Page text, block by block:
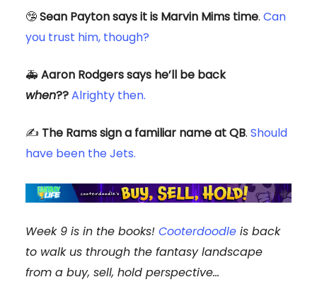
🤥Sean Payton says it is Marvin Mims time. Can
you trust him, though?
🚑️ Aaron Rodgers says he’ll be back
when??Alrighty then.
✍️ The Rams sign a familiar name at QB. Should
have been the Jets.
Week 9 is in the books! Cooterdoodle is back
to walk us through the fantasy landscape
from a buy, sell, hold perspective…